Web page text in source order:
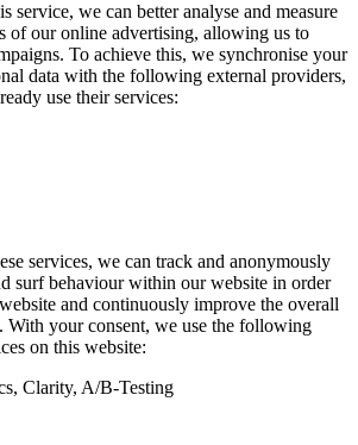
service, we can better analyse and measure
of our online advertising, allowing us to
To achieve this, we synchronise your
data with the following external providers,
use their services:
services, we can track and anonymously
surf behaviour within our website in order
and continuously improve the overall
With your consent, we use the following
on this website:
Clarity, A/B-Testing